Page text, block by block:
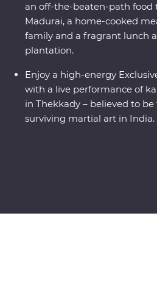
an off-the-beaten-path food
Madurai, a home-cooked
family and a fragrant lunch
plantation.
Enjoy a high-energy
with a live performance of
in Thekkady – believed to
surviving martial art in India.